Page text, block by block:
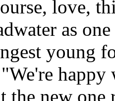
love,
as
young
We're happy
the new one